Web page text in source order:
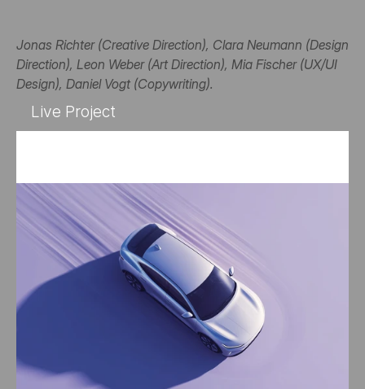
Jonas Richter (Creative Direction), Clara Neumann (Design
Direction), Leon Weber (Art Direction), Mia Fischer (UX/UI
Design), Daniel Vogt (Copywriting).
Live Project